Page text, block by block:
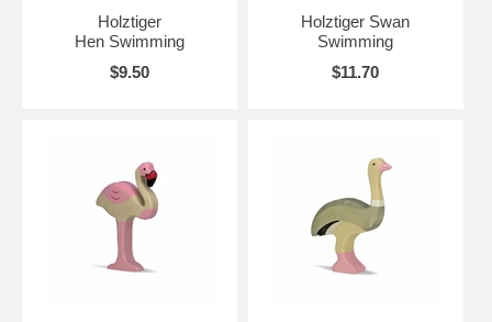
Holztiger
Hen Swimming
$9.50
Holztiger Swan
Swimming
$11.70